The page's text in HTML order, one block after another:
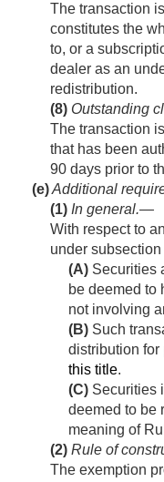
The transaction
constitutes the
to, or a
dealer as an
redistribution.
(8) Outstanding
The transaction
that has been
90 days prior to
(e)Additional
(1) In general.—
With respect to
under subsection
(A) Securities
be deemed to
not involving
(B) Such
distribution for
this title.
(C) Securities
deemed to be
meaning of
(2) Rule of
The exemption